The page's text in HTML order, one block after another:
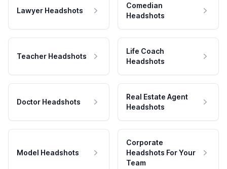
Lawyer Headshots
Comedian
Headshots
Teacher Headshots
Life Coach
Headshots
Doctor Headshots
Real Estate Agent
Headshots
Model Headshots
Corporate
Headshots For Your
Team